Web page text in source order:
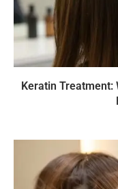
Keratin Treatment: